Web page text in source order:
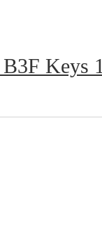
B3F Keys